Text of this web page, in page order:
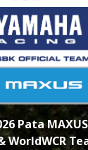
Pata
WorldWCR